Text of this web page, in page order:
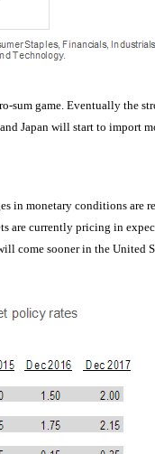
sum game. Eventually the
Japan will start to import
in monetary conditions are
are currently pricing in
come sooner in the United